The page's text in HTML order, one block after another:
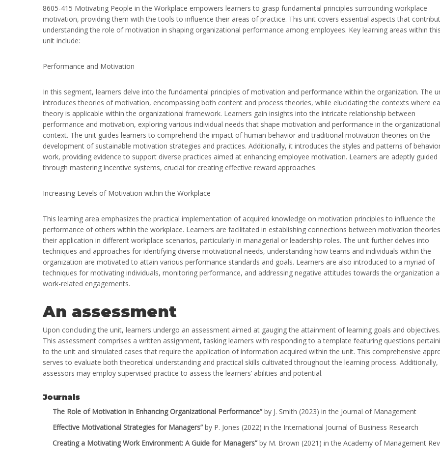
8605-415 Motivating People in the Workplace empowers learners to grasp fundamental principles surrounding workplace
motivation, providing them with the tools to influence their areas of practice. This unit covers essential aspects that
understanding the role of motivation in shaping organizational performance among employees. Key learning areas within this
unit include:
Performance and Motivation
In this segment, learners delve into the fundamental principles of motivation and performance within the organization. The
introduces theories of motivation, encompassing both content and process theories, while elucidating the contexts where
theory is applicable within the organizational framework. Learners gain insights into the intricate relationship between
performance and motivation, exploring various individual needs that shape motivation and performance in the organizational
context. The unit guides learners to comprehend the impact of human behavior and traditional motivation theories on the
development of sustainable motivation strategies and practices. Additionally, it introduces the styles and patterns of
work, providing evidence to support diverse practices aimed at enhancing employee motivation. Learners are adeptly guided
through mastering incentive systems, crucial for creating effective reward approaches.
Increasing Levels of Motivation within the Workplace
This learning area emphasizes the practical implementation of acquired knowledge on motivation principles to influence the
performance of others within the workplace. Learners are facilitated in establishing connections between motivation
their application in different workplace scenarios, particularly in managerial or leadership roles. The unit further delves into
techniques and approaches for identifying diverse motivational needs, understanding how teams and individuals within the
organization are motivated to attain various performance standards and goals. Learners are also introduced to a myriad of
techniques for motivating individuals, monitoring performance, and addressing negative attitudes towards the organization
work-related engagements.
An assessment
Upon concluding the unit, learners undergo an assessment aimed at gauging the attainment of learning goals and objectives.
This assessment comprises a written assignment, tasking learners with responding to a template featuring questions
to the unit and simulated cases that require the application of information acquired within the unit. This comprehensive
serves to evaluate both theoretical understanding and practical skills cultivated throughout the learning process. Additionally,
assessors may employ supervised practice to assess the learners’ abilities and potential.
Journals
The Role of Motivation in Enhancing Organizational Performance” by J. Smith (2023) in the Journal of Management
Effective Motivational Strategies for Managers” by P. Jones (2022) in the International Journal of Business Research
Creating a Motivating Work Environment: A Guide for Managers” by M. Brown (2021) in the Academy of Management